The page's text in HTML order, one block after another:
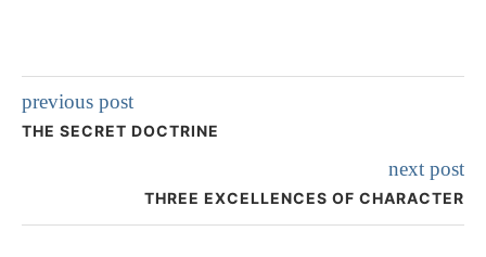
previous post
THE SECRET DOCTRINE
next post
THREE EXCELLENCES OF CHARACTER